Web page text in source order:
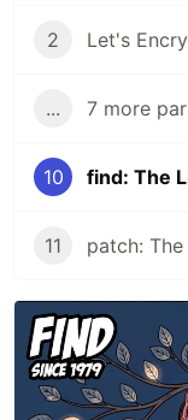
2 Let's
... 7 more
10
11